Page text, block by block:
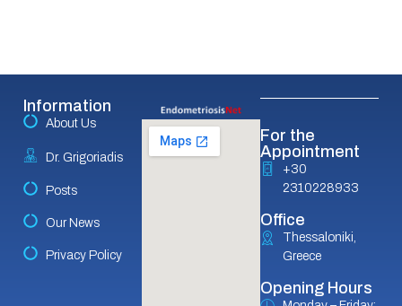
Information
About Us
Dr. Grigoriadis
Posts
Our News
Privacy Policy
For the
Appointment
+30
2310228933
Office
Thessaloniki,
Greece
Opening Hours